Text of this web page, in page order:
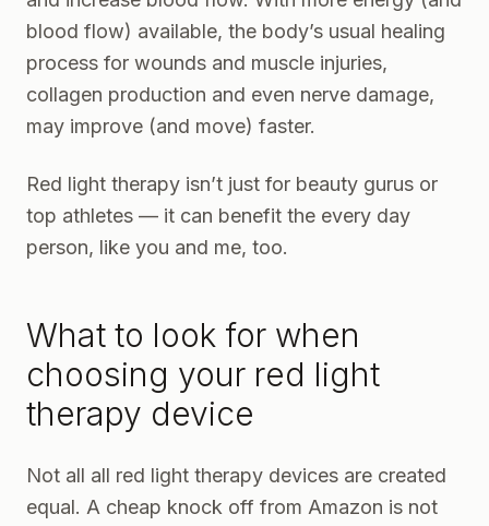
blood flow) available, the body’s usual healing
process for wounds and muscle injuries,
collagen production and even nerve damage,
may improve (and move) faster.
Red light therapy isn’t just for beauty gurus or
top athletes — it can benefit the every day
person, like you and me, too.
What to look for when
choosing your red light
therapy device
Not all all red light therapy devices are created
equal. A cheap knock off from Amazon is not